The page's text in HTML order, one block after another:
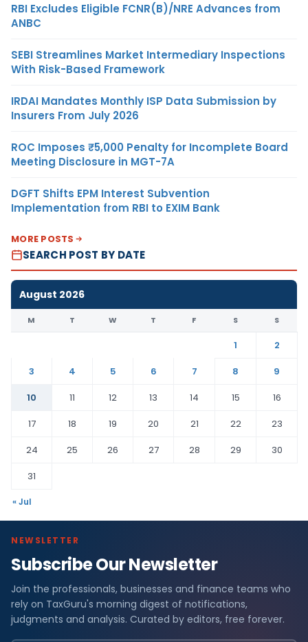
RBI Excludes Eligible FCNR(B)/NRE Advances from
ANBC
SEBI Streamlines Market Intermediary Inspections
With Risk-Based Framework
IRDAI Mandates Monthly ISP Data Submission by
Insurers From July 2026
ROC Imposes ₹5,000 Penalty for Incomplete Board
Meeting Disclosure in MGT-7A
DGFT Shifts EPM Interest Subvention
Implementation from RBI to EXIM Bank
MORE POSTS
SEARCH POST BY DATE
August 2026
M T W T F S S
1
2
3
4 5 6 7 8
9
10
11 12 13 14 15
16
17
18 19 20 21 22
23
24
25 26 27 28 29
30
31
« Jul
NEWSLETTER
Subscribe Our Newsletter
Join the professionals, businesses and finance teams who
rely on TaxGuru's morning digest of notifications,
judgments and analysis. Curated by editors, free forever.